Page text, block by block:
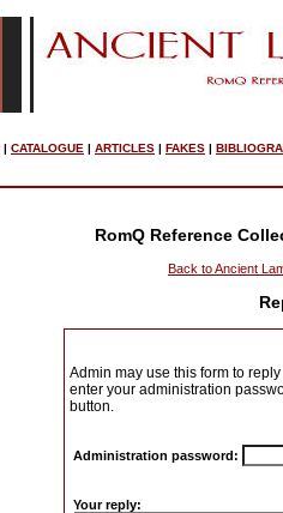
| CATALOGUE | ARTICLES | FAKES |
RomQ Reference
Back to Ancient
Admin may use this form to
enter your administration
button.
Administration password:
Your reply: